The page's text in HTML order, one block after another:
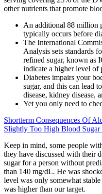
other nutrients that promote
An additional 88 million
typically occurs before
The International
Analysis sets standards
refined sugar, known as
indicate a higher level of
Diabetes impairs your
sugar, and this can lead
disease, kidney disease,
Yet you only need to
Shortterm Consequences Of
Slightly Too High Blood
Keep in mind, some people
they have discussed with their
sugar for a person without
than 140 mg/dL. He was
level was only somewhat
was higher than our target.